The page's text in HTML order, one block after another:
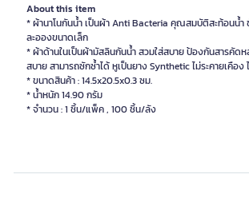
About this item
* ผ้านาโนกันน้ำ เป็นผ้า Anti Bacteria คุณสมบัติสะท้อนน้
ละอองขนาดเล็ก
* ผ้าด้านในเป็นผ้ามัสลินกันน้ำ สวมใส่สบาย ป้องกันสารคัดห
สบาย สามารถซักซ้ำได้ หูเป็นยาง Synthetic ไม่ระคายเคือง
* ขนาดสินค้า : 14.5x20.5x0.3 ซม.
* น้ำหนัก 14.90 กรัม